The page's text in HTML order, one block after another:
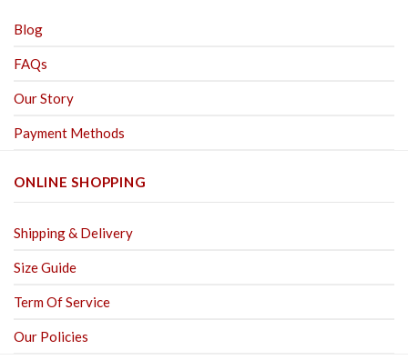
Blog
FAQs
Our Story
Payment Methods
ONLINE SHOPPING
Shipping & Delivery
Size Guide
Term Of Service
Our Policies